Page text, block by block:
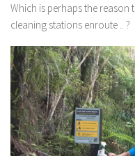
Which is perhaps the
cleaning stations enroute .. ?